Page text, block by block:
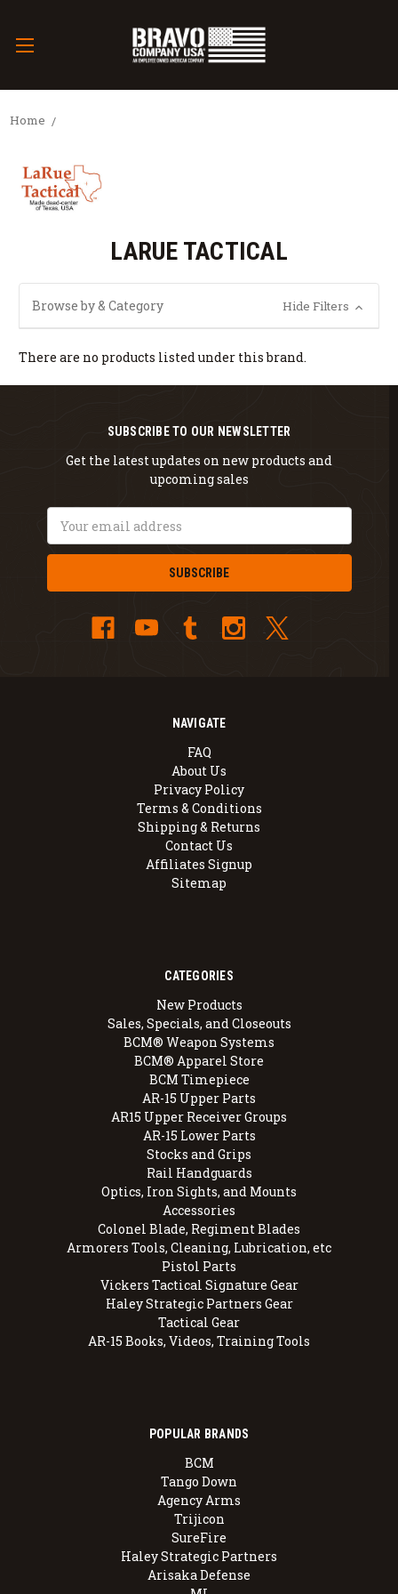
Home
LARUE TACTICAL
Browse by & Category Hide Filters
There are no products listed under this brand.
NAVIGATE
FAQ
About Us
Privacy Policy
Terms & Conditions
Shipping & Returns
Contact Us
Affiliates Signup
Sitemap
CATEGORIES
New Products
Sales, Specials, and Closeouts
BCM® Weapon Systems
BCM® Apparel Store
BCM Timepiece
AR-15 Upper Parts
AR15 Upper Receiver Groups
AR-15 Lower Parts
Stocks and Grips
Rail Handguards
Optics, Iron Sights, and Mounts
Accessories
Colonel Blade, Regiment Blades
Armorers Tools, Cleaning, Lubrication, etc
Pistol Parts
Vickers Tactical Signature Gear
Haley Strategic Partners Gear
Tactical Gear
AR-15 Books, Videos, Training Tools
POPULAR BRANDS
BCM
Tango Down
Agency Arms
Trijicon
SureFire
Haley Strategic Partners
Arisaka Defense
SUBSCRIBE TO OUR NEWSLETTER
Get the latest updates on new products and
upcoming sales
Address